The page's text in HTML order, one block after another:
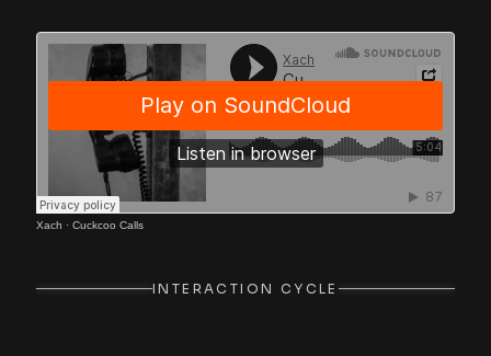
Xach · Cuckcoo Calls
INTERACTION CYCLE